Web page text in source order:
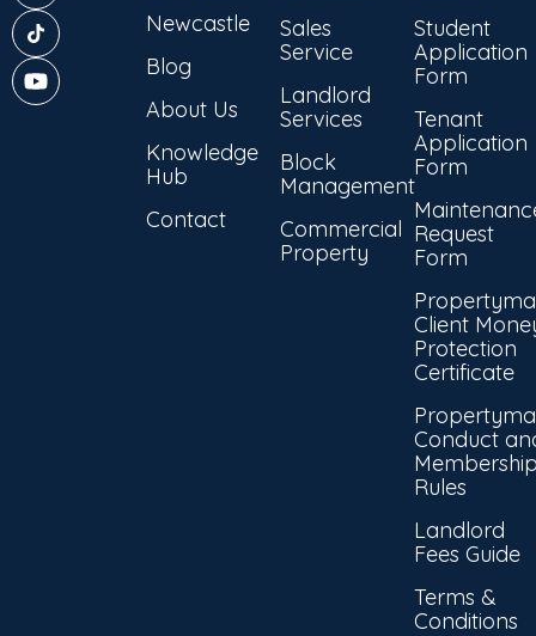
Newcastle
Blog
About Us
Knowledge
Hub
Contact
Sales
Service
Landlord
Services
Block
Management
Commercial
Property
Student
Application
Form
Tenant
Application
Form
Request
Form
Client
Protection
Certificate
Conduct
Rules
Landlord
Fees Guide
Terms &
Conditions